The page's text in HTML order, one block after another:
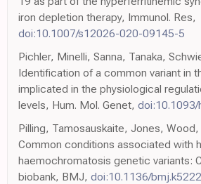
iron depletion therapy, Immunol. Res,
doi:10.1007/s12026-020-09145-5
Pichler, Minelli, Sanna, Tanaka,
Identification of a common variant in
implicated in the physiological
levels, Hum. Mol. Genet,
Pilling, Tamosauskaite, Jones,
Common conditions associated with
haemochromatosis genetic variants:
biobank, BMJ, doi:10.1136/bmj.k5222